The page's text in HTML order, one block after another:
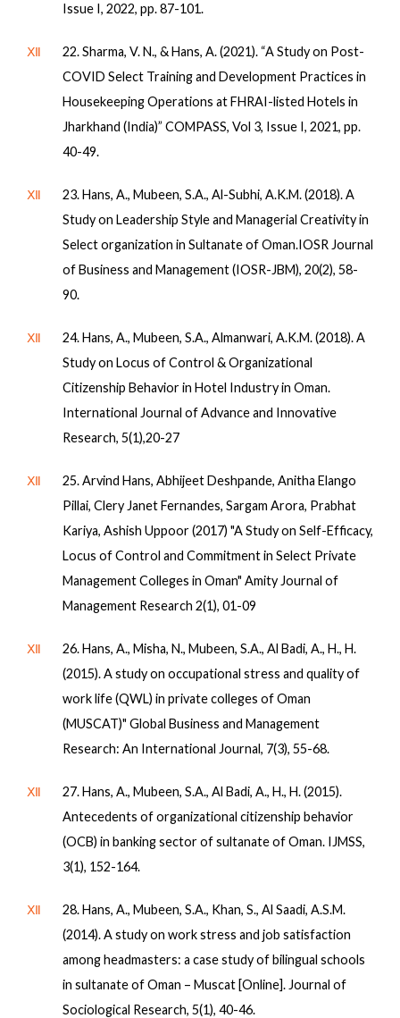
Issue I, 2022, pp. 87-101.
Ⅻ
22. Sharma, V. N., & Hans, A. (2021). “A Study on Post-
COVID Select Training and Development Practices in
Housekeeping Operations at FHRAI-listed Hotels in
Jharkhand (India)” COMPASS, Vol 3, Issue I, 2021, pp.
40-49.
Ⅻ
23. Hans, A., Mubeen, S.A., Al-Subhi, A.K.M. (2018). A
Study on Leadership Style and Managerial Creativity in
Select organization in Sultanate of Oman.IOSR Journal
of Business and Management (IOSR-JBM), 20(2), 58-
90.
Ⅻ
24. Hans, A., Mubeen, S.A., Almanwari, A.K.M. (2018). A
Study on Locus of Control & Organizational
Citizenship Behavior in Hotel Industry in Oman.
International Journal of Advance and Innovative
Research, 5(1),20-27
Ⅻ
25. Arvind Hans, Abhijeet Deshpande, Anitha Elango
Pillai, Clery Janet Fernandes, Sargam Arora, Prabhat
Kariya, Ashish Uppoor (2017) "A Study on Self-Efficacy,
Locus of Control and Commitment in Select Private
Management Colleges in Oman" Amity Journal of
Management Research 2(1), 01-09
Ⅻ
26. Hans, A., Misha, N., Mubeen, S.A., Al Badi, A., H., H.
(2015). A study on occupational stress and quality of
work life (QWL) in private colleges of Oman
(MUSCAT)" Global Business and Management
Research: An International Journal, 7(3), 55-68.
Ⅻ
27. Hans, A., Mubeen, S.A., Al Badi, A., H., H. (2015).
Antecedents of organizational citizenship behavior
(OCB) in banking sector of sultanate of Oman. IJMSS,
3(1), 152-164.
Ⅻ
28. Hans, A., Mubeen, S.A., Khan, S., Al Saadi, A.S.M.
(2014). A study on work stress and job satisfaction
among headmasters: a case study of bilingual schools
in sultanate of Oman – Muscat [Online]. Journal of
Sociological Research, 5(1), 40-46.